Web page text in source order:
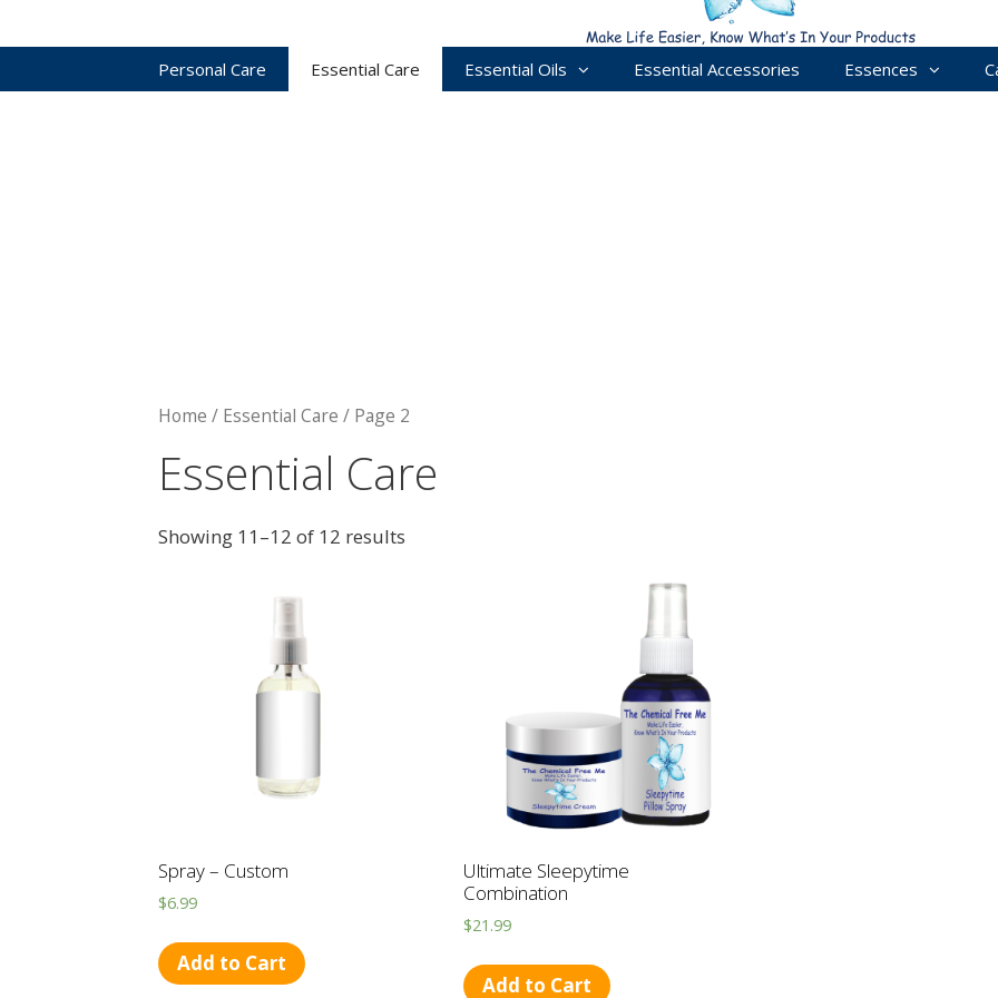
Personal Care Essential Care Essential Oils Essential Accessories Essences
Home / Essential Care / Page 2
Essential Care
Showing 11–12 of 12 results
Spray – Custom
$6.99
Add to Cart
Ultimate Sleepytime
Combination
$21.99
Add to Cart